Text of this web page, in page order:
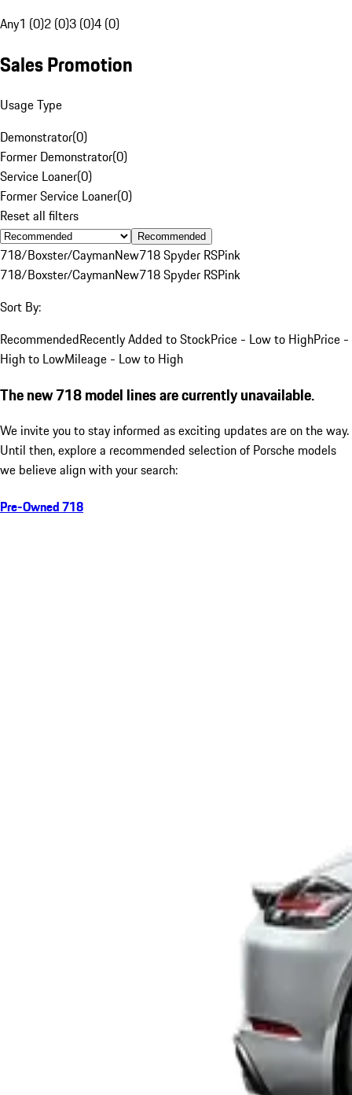
Any1 (0)2 (0)3 (0)4 (0)
Sales Promotion
Usage Type
Demonstrator(0)
Former Demonstrator(0)
Service Loaner(0)
Former Service Loaner(0)
Reset all filters
Recommended
718/Boxster/CaymanNew718 Spyder RSPink
718/Boxster/CaymanNew718 Spyder RSPink
Sort By:
RecommendedRecently Added to StockPrice - Low to HighPrice -
High to LowMileage - Low to High
The new 718 model lines are currently unavailable.
We invite you to stay informed as exciting updates are on the way.
Until then, explore a recommended selection of Porsche models
we believe align with your search:
Pre-Owned 718